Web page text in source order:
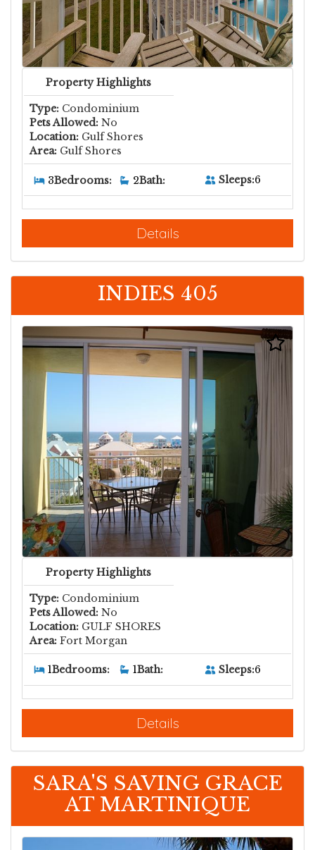
Property Highlights
Type: Condominium
Pets Allowed: No
Location: Gulf Shores
Area: Gulf Shores
3Bedrooms: 2Bath: Sleeps:6
Details
INDIES 405
Property Highlights
Type: Condominium
Pets Allowed: No
Location: GULF SHORES
Area: Fort Morgan
1Bedrooms: 1Bath: Sleeps:6
Details
SARA'S SAVING GRACE
AT MARTINIQUE